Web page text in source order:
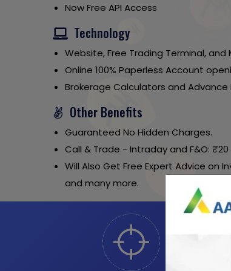
Now Free API Access
Technology
Website, Free Trading Terminal, and
Online 100% Paperless Account
Brokerage Calculators and Advance
Other Benefits
Guaranteed No Hidden Charges.
Call & Trade - Intraday and F&O:
Will Also Get Free Expert Advice on
and many more.